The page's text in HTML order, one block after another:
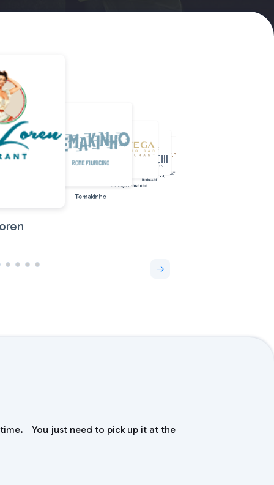
Temakinho
Bottega Prosecco
Berlucchi
Eataly
Farinella
Beercode
time. You just need to pick up it at the